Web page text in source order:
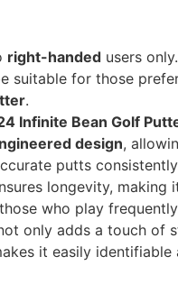
right-handed users only.
suitable for those
.
Infinite Bean Golf
design,
putts
longevity, making
who play
only adds a touch of
it easily identifiable